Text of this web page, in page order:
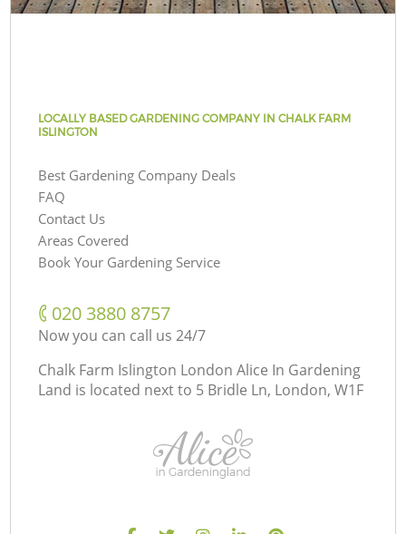
LOCALLY BASED GARDENING COMPANY IN CHALK FARM
ISLINGTON
Best Gardening Company Deals
FAQ
Contact Us
Areas Covered
Book Your Gardening Service
‎020 3880 8757
Now you can call us 24/7
Chalk Farm Islington London Alice In Gardening
Land is located next to 5 Bridle Ln, London, W1F